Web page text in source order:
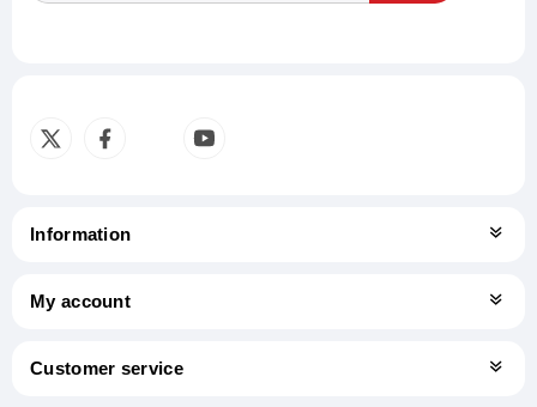
Information
My account
Customer service